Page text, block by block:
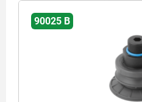
90025 B